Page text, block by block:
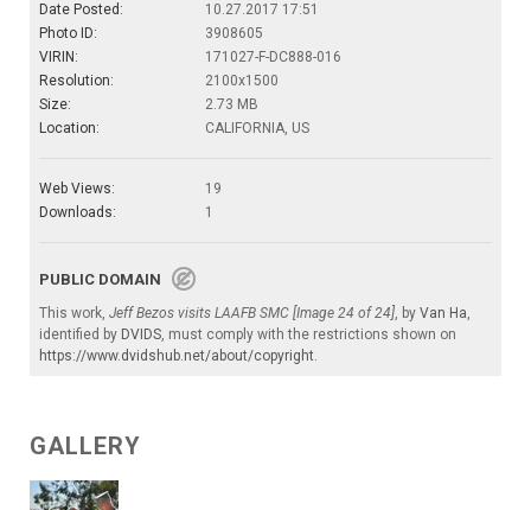
Date Posted:
10.27.2017 17:51
Photo ID:
3908605
VIRIN:
171027-F-DC888-016
Resolution:
2100x1500
Size:
2.73 MB
Location:
CALIFORNIA, US
Web Views:
19
Downloads:
1
PUBLIC DOMAIN
This work, Jeff Bezos visits LAAFB SMC [Image 24 of 24], by Van Ha,
identified by DVIDS, must comply with the restrictions shown on
https://www.dvidshub.net/about/copyright.
GALLERY